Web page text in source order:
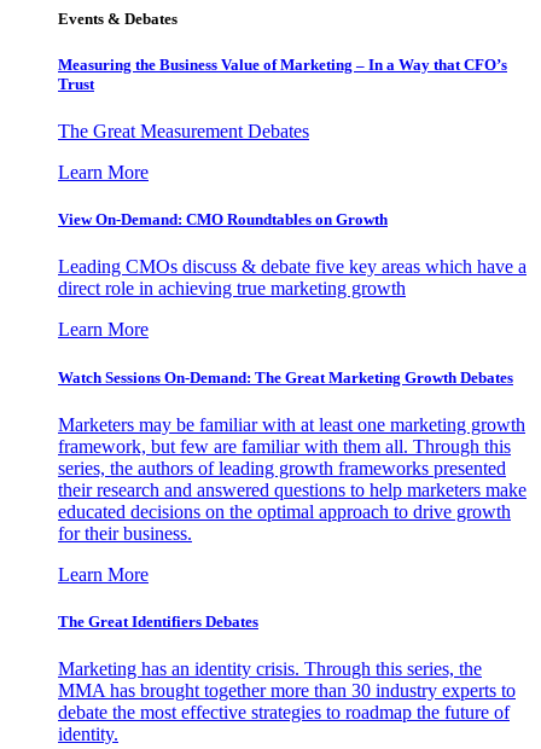
Events & Debates
Measuring the Business Value of Marketing – In a Way that CFO’s
Trust
The Great Measurement Debates
Learn More
View On-Demand: CMO Roundtables on Growth
Leading CMOs discuss & debate five key areas which have a
direct role in achieving true marketing growth
Learn More
Watch Sessions On-Demand: The Great Marketing Growth Debates
Marketers may be familiar with at least one marketing growth
framework, but few are familiar with them all. Through this
series, the authors of leading growth frameworks presented
their research and answered questions to help marketers make
educated decisions on the optimal approach to drive growth
for their business.
Learn More
The Great Identifiers Debates
Marketing has an identity crisis. Through this series, the
MMA has brought together more than 30 industry experts to
debate the most effective strategies to roadmap the future of
identity.